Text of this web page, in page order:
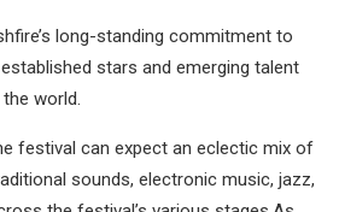
long-standing commitment to
stars and emerging talent
world.
festival can expect an eclectic mix of
sounds, electronic music, jazz,